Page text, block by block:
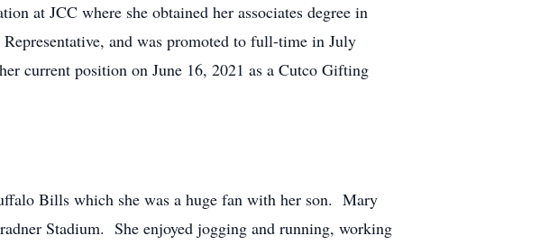
at JCC where she obtained her associates degree in
and was promoted to full-time in July
current position on June 16, 2021 as a Cutco Gifting
Bills which she was a huge fan with her son. Mary
Stadium. She enjoyed jogging and running, working